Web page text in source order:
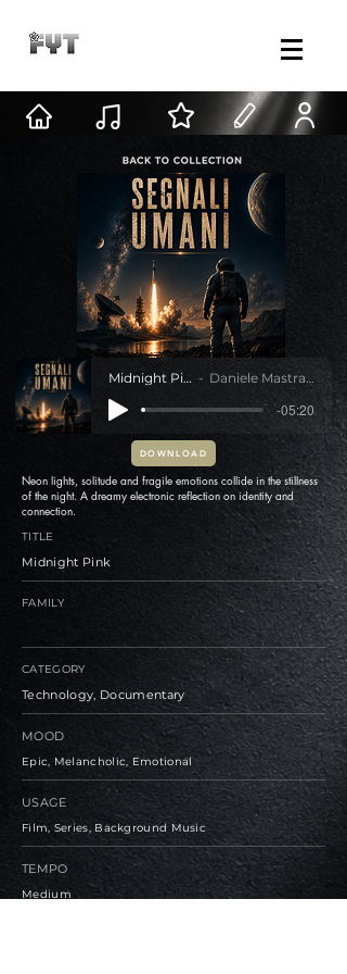
Midnight Pink Daniele Mastracci
-05:20
DOWNLOAD
Neon lights, solitude and fragile emotions collide in the stillness
of the night. A dreamy electronic reflection on identity and
connection.
TITLE
Midnight Pink
FAMILY
CATEGORY
Technology, Documentary
MOOD
Epic, Melancholic, Emotional
USAGE
Film, Series, Background Music
TEMPO
Medium